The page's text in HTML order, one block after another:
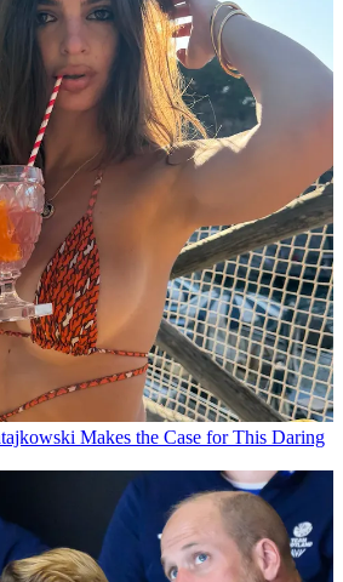
Makes the Case for This Daring